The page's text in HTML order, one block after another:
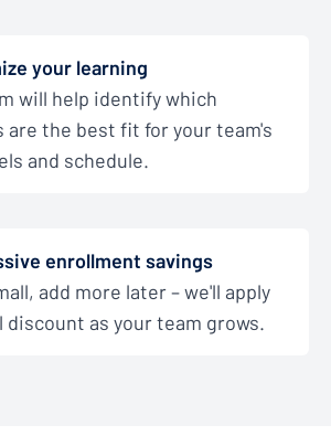
your learning
will help identify which
are the best fit for your team's
and schedule.
enrollment savings
add more later – we'll apply
discount as your team grows.